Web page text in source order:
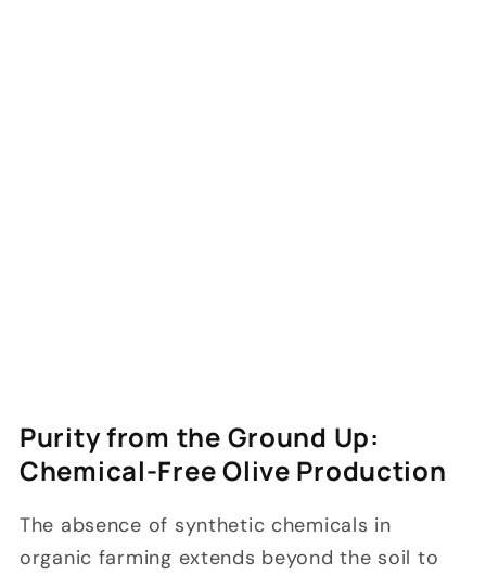
Purity from the Ground Up:
Chemical-Free Olive Production
The absence of synthetic chemicals in
organic farming extends beyond the soil to